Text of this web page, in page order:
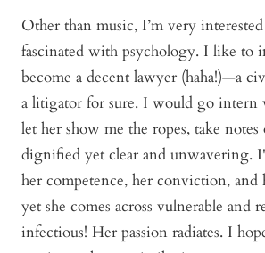
Other than music, I’m very
fascinated with psychology. I like to
become a decent lawyer (haha!)—a
a litigator for sure. I would go intern
let her show me the ropes, take
dignified yet clear and unwavering.
her competence, her conviction, and
yet she comes across vulnerable and
infectious! Her passion radiates. I